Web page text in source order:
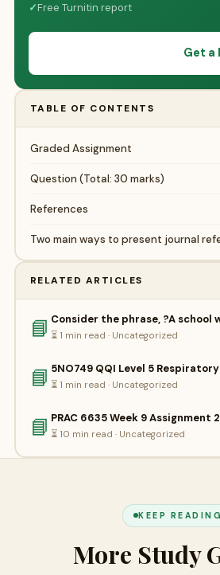
✓Free Turnitin report
Get a
TABLE OF CONTENTS
Graded Assignment
Question (Total: 30 marks)
References
Two main ways to present journal
RELATED ARTICLES
📘 Consider the phrase, ?A school
⏳ 1 min read · Uncategorized
📘 5NO749 QQI Level 5
⏳ 1 min read · Uncategorized
📘 PRAC 6635 Week 9 Assignment
⏳ 10 min read · Uncategorized
KEEP READING
More Study